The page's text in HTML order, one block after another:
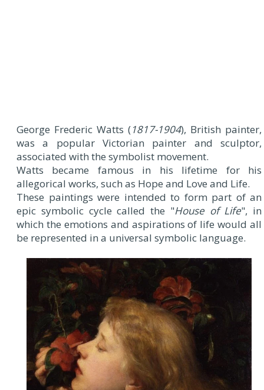
George Frederic Watts (1817-1904), British painter,
was a popular Victorian painter and sculptor,
associated with the symbolist movement.
Watts became famous in his lifetime for his
allegorical works, such as Hope and Love and Life.
These paintings were intended to form part of an
epic symbolic cycle called the "House of Life", in
which the emotions and aspirations of life would all
be represented in a universal symbolic language.